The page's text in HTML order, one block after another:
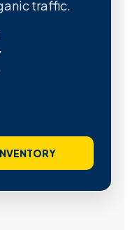
traffic.